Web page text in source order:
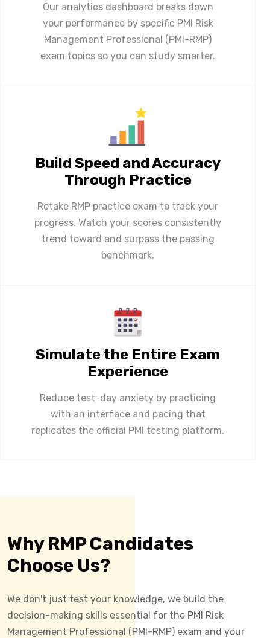
Our analytics dashboard breaks down
your performance by specific PMI Risk
Management Professional (PMI-RMP)
exam topics so you can study smarter.
Build Speed and Accuracy
Through Practice
Retake RMP practice exam to track your
progress. Watch your scores consistently
trend toward and surpass the passing
benchmark.
Simulate the Entire Exam
Experience
Reduce test-day anxiety by practicing
with an interface and pacing that
replicates the official PMI testing platform.
Why RMP Candidates
Choose Us?
We don't just test your knowledge, we build the
decision-making skills essential for the PMI Risk
Management Professional (PMI-RMP) exam and your